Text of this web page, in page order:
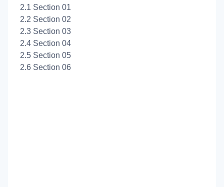
2.1 Section 01
2.2 Section 02
2.3 Section 03
2.4 Section 04
2.5 Section 05
2.6 Section 06